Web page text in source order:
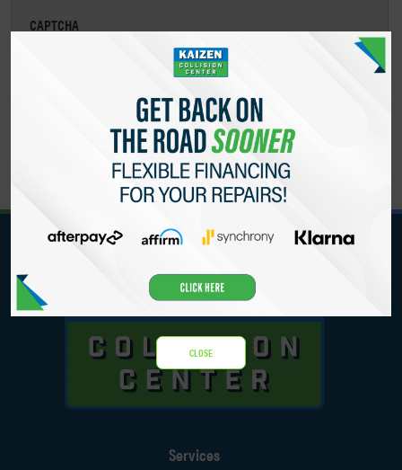
CAPTCHA
Services
CLOSE